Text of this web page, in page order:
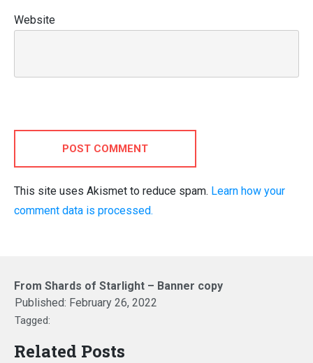
Website
POST COMMENT
This site uses Akismet to reduce spam. Learn how your
comment data is processed.
From Shards of Starlight – Banner copy
Published: February 26, 2022
Tagged:
Related Posts